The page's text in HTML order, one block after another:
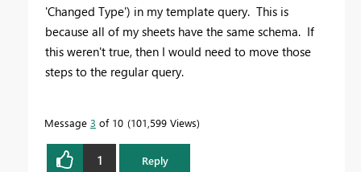
'Changed Type') in my template query. This is
because all of my sheets have the same schema. If
this weren't true, then I would need to move those
steps to the regular query.
Message 3 of 10 101,599 Views
1 Reply